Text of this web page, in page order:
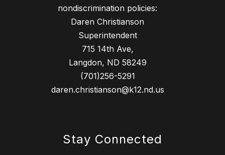
nondiscrimination policies:
Daren Christianson
Superintendent
715 14th Ave,
Langdon, ND 58249
(701)256-5291
daren.christianson@k12.nd.us
Stay Connected